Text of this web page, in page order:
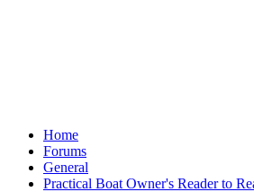
Home
Forums
General
Practical Boat Owner's Reader to